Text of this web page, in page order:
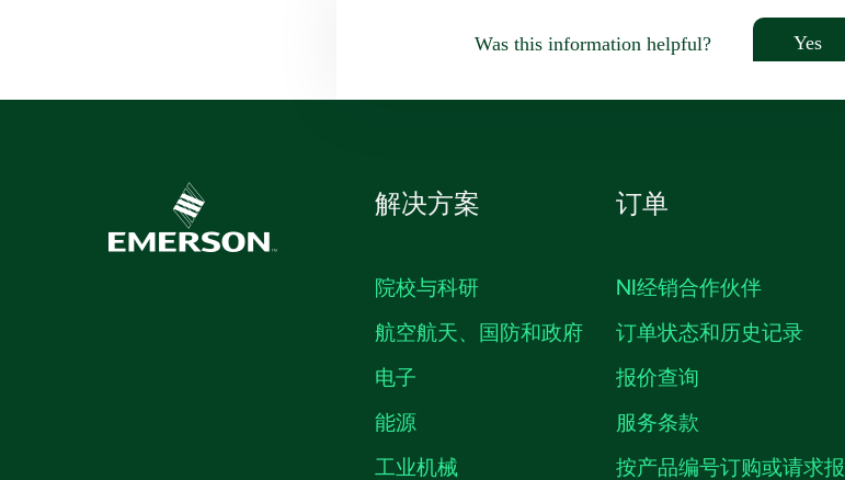
Was this information helpful? Yes
解决方案
院校与科研
航空航天、国防和政府
电子
能源
工业机械
订单
NI经销合作伙伴
订单状态和历史记录
报价查询
服务条款
按产品编号订购或请求报